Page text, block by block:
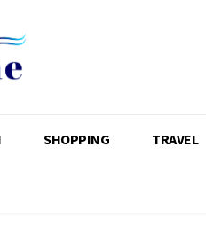
SHOPPING TRAVEL